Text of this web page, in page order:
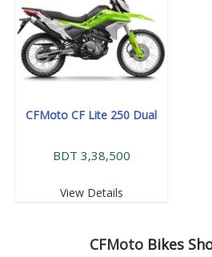
CFMoto CF Lite 250 Dual
BDT 3,38,500
View Details
CFMotoBikes